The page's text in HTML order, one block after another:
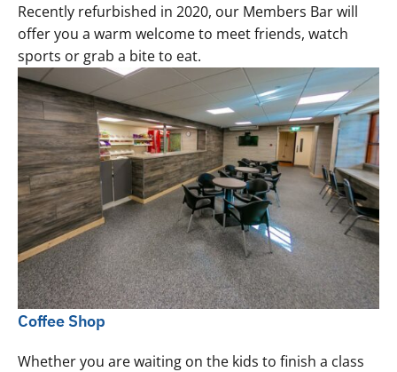
Recently refurbished in 2020, our Members Bar will
offer you a warm welcome to meet friends, watch
sports or grab a bite to eat.
Coffee Shop
Whether you are waiting on the kids to finish a class